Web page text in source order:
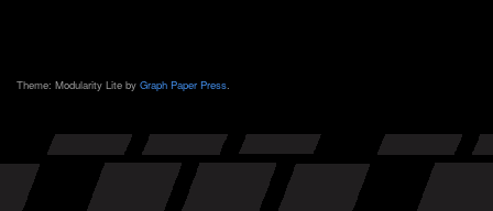
Theme: Modularity Lite by Graph Paper Press